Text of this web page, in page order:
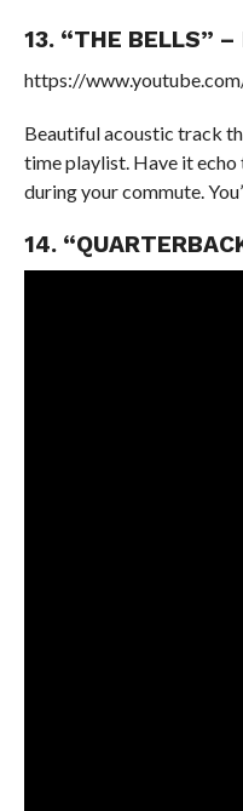
13. “THE BELLS” –
https://
Beautiful acoustic track
time playlist. Have it echo
during your commute.
14.